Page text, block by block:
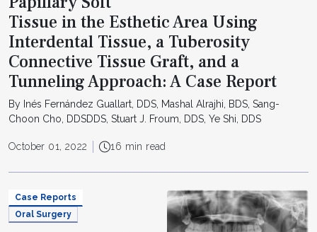
Tissue in the Esthetic Area Using
Interdental Tissue, a Tuberosity
Connective Tissue Graft, and a
Tunneling Approach: A Case Report
By Inés Fernández Guallart, DDS, Mashal Alrajhi, BDS, Sang-
Choon Cho, DDSDDS, Stuart J. Froum, DDS, Ye Shi, DDS
October 01, 2022 16 min read
Case Reports
Oral Surgery